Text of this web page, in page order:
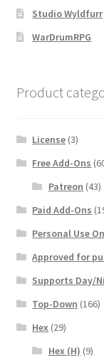
Overview
Overview
Refund Policy
Registration
Release Schedule
Reset Password
Studio Wyldfurr
WarDrumRPG
Product
License (3)
Free Add-Ons
Patreon (43)
Paid Add-Ons
Personal Use
Approved for
Supports Day/
Top-Down (166)
Hex (29)
Hex (H) (9)